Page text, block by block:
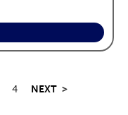
4 NEXT >